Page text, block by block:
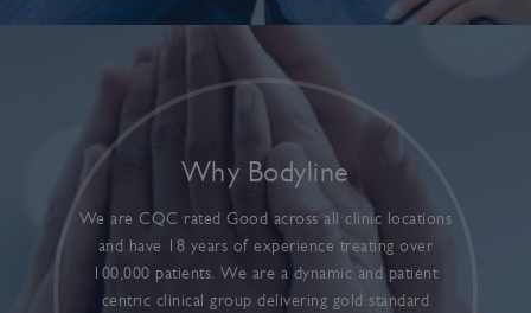
Why Bodyline
We are CQC rated Good across all clinic locations
and have 18 years of experience treating over
100,000 patients. We are a dynamic and patient
centric clinical group delivering gold standard